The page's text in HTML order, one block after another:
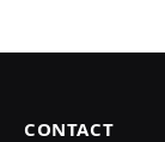
CONTACT